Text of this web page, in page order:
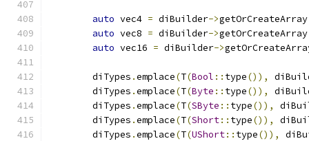
auto vec4 = diBuilder->getOrCreateArray
auto vec8 = diBuilder->getOrCreateArray
auto vec16 = diBuilder->
	diTypes
.emplace(T(Bool :: type()),
	diTypes
.emplace(T(Byte :: type()),
	diTypes
.emplace(T(SByte :: type()),
	diTypes
.emplace(T(Short:: type()),
	diTypes
.emplace(T(UShort:: type()),